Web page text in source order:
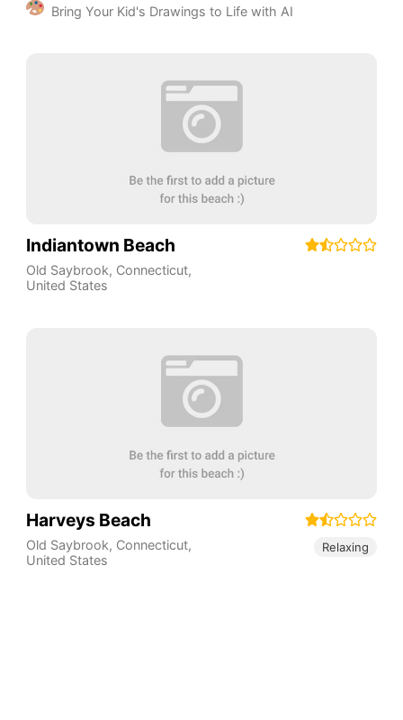
Bring Your Kid's Drawings to Life with AI
Indiantown Beach
Old Saybrook, Connecticut,
United States
Harveys Beach
Old Saybrook, Connecticut,
United States
Relaxing